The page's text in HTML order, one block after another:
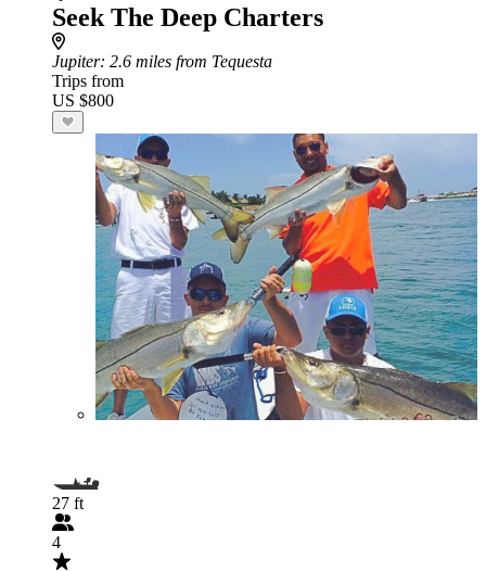
Seek The Deep Charters
Jupiter: 2.6 miles from Tequesta
Trips from
US $800
27 ft
4